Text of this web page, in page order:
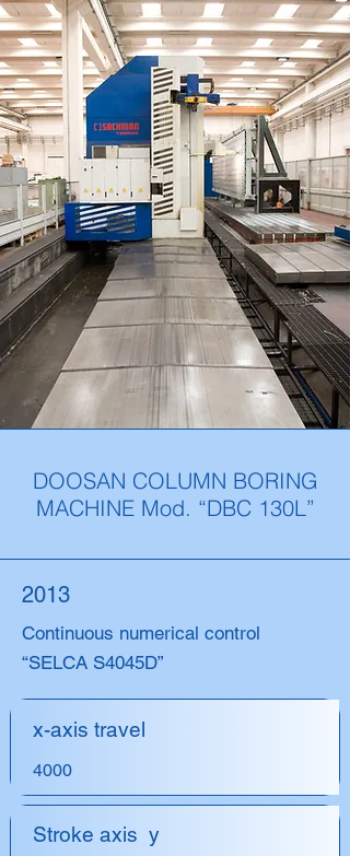
DOOSAN COLUMN BORING
MACHINE Mod. “DBC 130L”
2013
Continuous numerical control
“SELCA S4045D”
x-axis travel
4000
Stroke axis y